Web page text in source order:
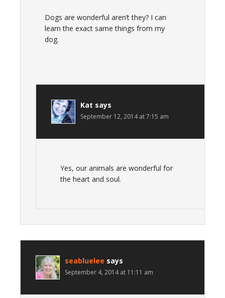
Dogs are wonderful aren’t they? I can
learn the exact same things from my
dog.
Kat says
September 12, 2014 at 7:15 am
Yes, our animals are wonderful for
the heart and soul.
seabluelee says
September 4, 2014 at 11:11 am